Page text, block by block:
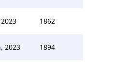
1862
2023 1894